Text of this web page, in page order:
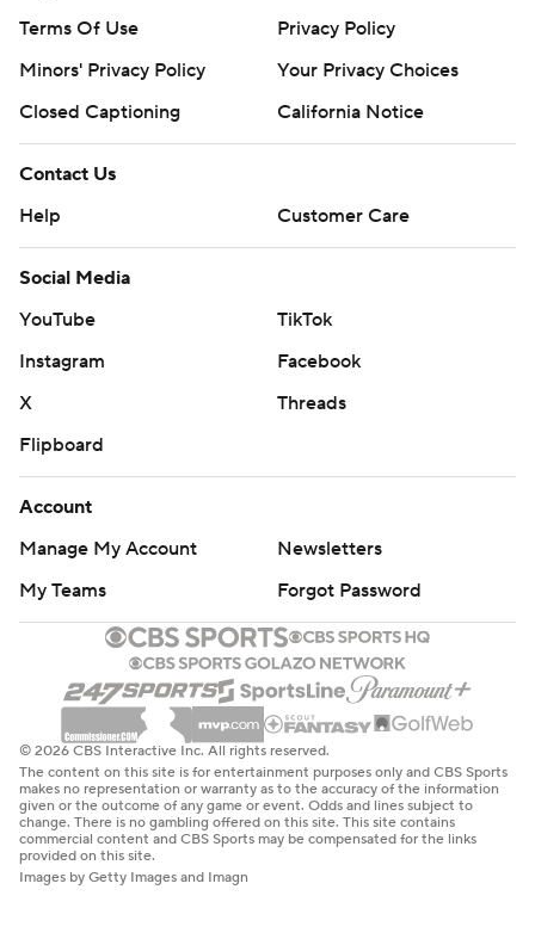
Terms Of Use
Privacy Policy
Minors' Privacy Policy
Your Privacy Choices
Closed Captioning
California Notice
Contact Us
Help
Customer Care
Social Media
YouTube
TikTok
Instagram
Facebook
X
Threads
Flipboard
Account
Manage My Account
Newsletters
My Teams
Forgot Password
© 2026 CBS Interactive Inc. All rights reserved.
The content on this site is for entertainment purposes only and CBS Sports
makes no representation or warranty as to the accuracy of the information
given or the outcome of any game or event. Odds and lines subject to
change. There is no gambling offered on this site. This site contains
commercial content and CBS Sports may be compensated for the links
provided on this site.
Images by Getty Images and Imagn